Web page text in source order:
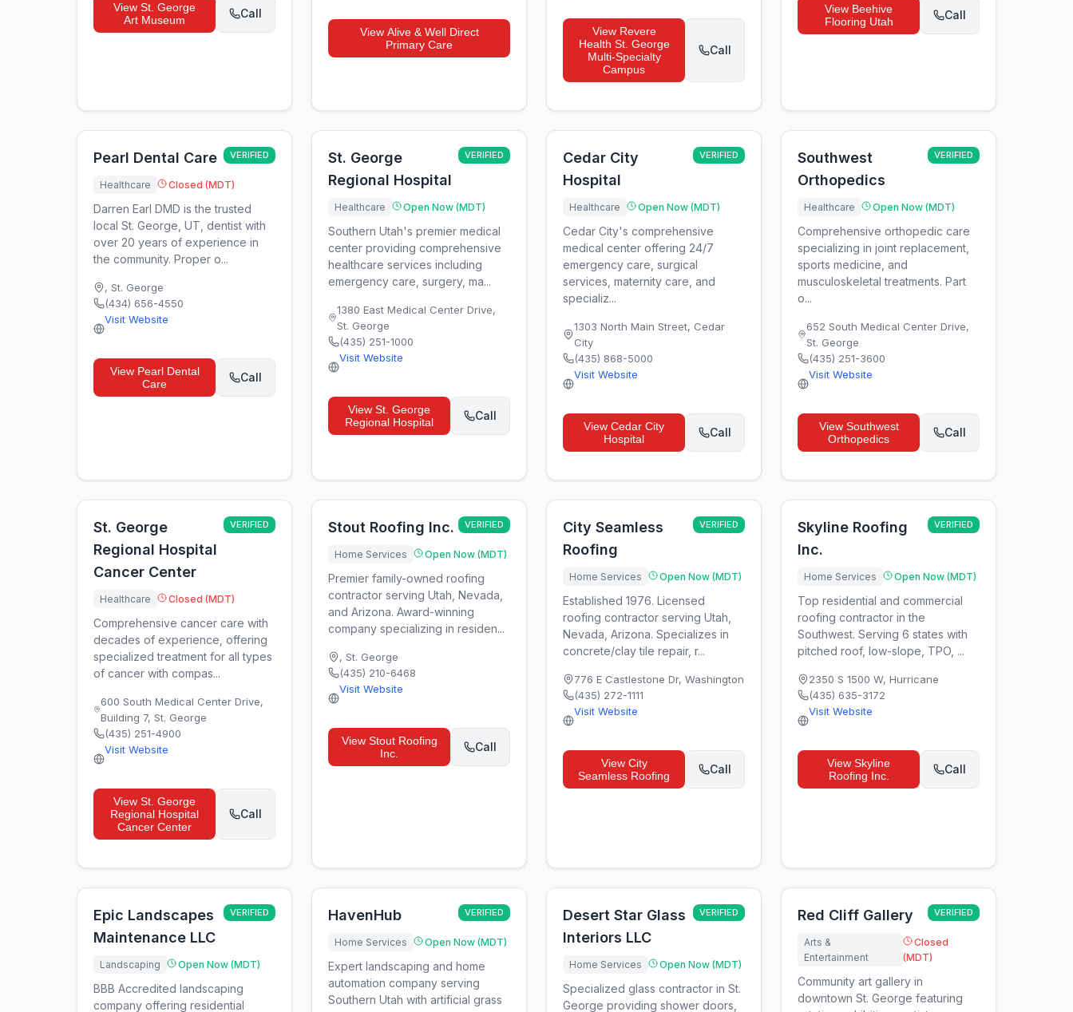
View St. George
Art Museum
Call
View Alive & Well Direct
Primary Care
View Revere
Health St. George
Multi-Specialty
Campus
Call
View Beehive
Flooring Utah
Call
Pearl Dental Care VERIFIED
Healthcare Closed (MDT)
Darren Earl DMD is the trusted
local St. George, UT, dentist with
over 20 years of experience in
the community. Proper o...
, St. George
(434) 656-4550
Visit Website
View Pearl Dental
Care
Call
St. George
Regional Hospital
VERIFIED
Healthcare Open Now (MDT)
Southern Utah's premier medical
center providing comprehensive
healthcare services including
emergency care, surgery, ma...
1380 East Medical Center Drive,
St. George
(435) 251-1000
Visit Website
View St. George
Regional Hospital
Call
Cedar City
Hospital
VERIFIED
Healthcare Open Now (MDT)
Cedar City's comprehensive
medical center offering 24/7
emergency care, surgical
services, maternity care, and
specializ...
1303 North Main Street, Cedar
City
(435) 868-5000
Visit Website
View Cedar City
Hospital
Call
Southwest
Orthopedics
VERIFIED
Healthcare Open Now (MDT)
Comprehensive orthopedic care
specializing in joint replacement,
sports medicine, and
musculoskeletal treatments. Part
o...
652 South Medical Center Drive,
St. George
(435) 251-3600
Visit Website
View Southwest
Orthopedics
Call
St. George
Regional Hospital
Cancer Center
VERIFIED
Healthcare Closed (MDT)
Comprehensive cancer care with
decades of experience, offering
specialized treatment for all types
of cancer with compas...
600 South Medical Center Drive,
Building 7, St. George
(435) 251-4900
Visit Website
View St. George
Regional Hospital
Cancer Center
Call
Stout Roofing Inc. VERIFIED
Home Services Open Now (MDT)
Premier family-owned roofing
contractor serving Utah, Nevada,
and Arizona. Award-winning
company specializing in residen...
, St. George
(435) 210-6468
Visit Website
View Stout Roofing
Inc.
Call
City Seamless
Roofing
VERIFIED
Home Services Open Now (MDT)
Established 1976. Licensed
roofing contractor serving Utah,
Nevada, Arizona. Specializes in
concrete/clay tile repair, r...
776 E Castlestone Dr, Washington
(435) 272-1111
Visit Website
View City
Seamless Roofing
Call
Skyline Roofing
Inc.
VERIFIED
Home Services Open Now (MDT)
Top residential and commercial
roofing contractor in the
Southwest. Serving 6 states with
pitched roof, low-slope, TPO, ...
2350 S 1500 W, Hurricane
(435) 635-3172
Visit Website
View Skyline
Roofing Inc.
Call
Epic Landscapes
Maintenance LLC
VERIFIED
Landscaping Open Now (MDT)
BBB Accredited landscaping
company offering residential
HavenHub VERIFIED
Home Services Open Now (MDT)
Expert landscaping and home
automation company serving
Southern Utah with artificial grass
Desert Star Glass
Interiors LLC
VERIFIED
Home Services Open Now (MDT)
Specialized glass contractor in St.
George providing shower doors,
Red Cliff Gallery VERIFIED
Arts &
Entertainment
Closed
(MDT)
Community art gallery in
downtown St. George featuring